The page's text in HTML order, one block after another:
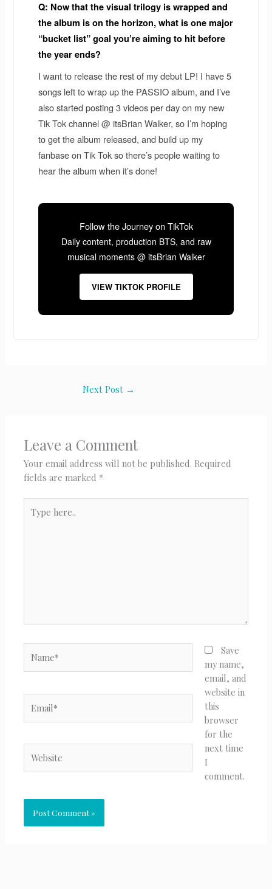
Q: Now that the visual trilogy is wrapped and
the album is on the horizon, what is one major
“bucket list” goal you’re aiming to hit before
the year ends?
I want to release the rest of my debut LP! I have 5
songs left to wrap up the PASSIO album, and I’ve
also started posting 3 videos per day on my new
Tik Tok channel @ itsBrian Walker, so I’m hoping
to get the album released, and build up my
fanbase on Tik Tok so there’s people waiting to
hear the album when it’s done!
Follow the Journey on TikTok
Daily content, production BTS, and raw
musical moments @ itsBrian Walker
VIEW TIKTOK PROFILE
Next Post →
Leave a Comment
Your email address will not be published. Required
fields are marked *
here..
Save
my name,
email, and
website in
this
browser
for the
next time
I
comment.